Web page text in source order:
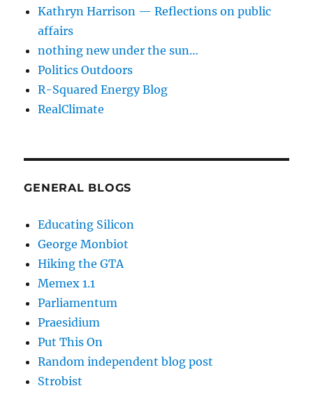
Kathryn Harrison — Reflections on public
affairs
nothing new under the sun…
Politics Outdoors
R-Squared Energy Blog
RealClimate
GENERAL BLOGS
Educating Silicon
George Monbiot
Hiking the GTA
Memex 1.1
Parliamentum
Praesidium
Put This On
Random independent blog post
Strobist